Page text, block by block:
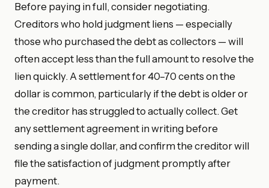
Before paying in full, consider negotiating.
Creditors who hold judgment liens — especially
those who purchased the debt as collectors — will
often accept less than the full amount to resolve the
lien quickly. A settlement for 40–70 cents on the
dollar is common, particularly if the debt is older or
the creditor has struggled to actually collect. Get
any settlement agreement in writing before
sending a single dollar, and confirm the creditor will
file the satisfaction of judgment promptly after
payment.